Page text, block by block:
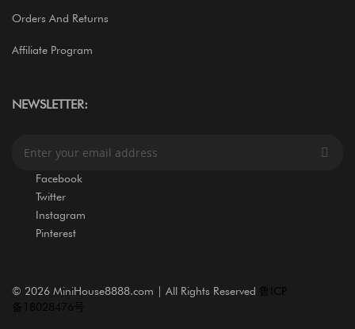
Orders And Returns
Affiliate Program
NEWSLETTER:
Facebook
Twitter
Instagram
Pinterest
© 2026 MiniHouse8888.com | All Rights Reserved 鲁ICP
备18028476号